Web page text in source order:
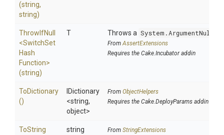
(string,
string)
ThrowIfNull
<SwitchSet
Hash
Function>
(string)
T Throws a
FromAssertExtensions
Requires the Cake.Incubator addin
ToDictionary
()
IDictionary
<string,
object>
From ObjectHelpers
Requires the Cake.DeployParams addin
ToString
string From StringExtensions